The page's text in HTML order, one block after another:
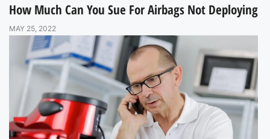
How Much Can You Sue For Airbags Not Deploying
MAY 25, 2022